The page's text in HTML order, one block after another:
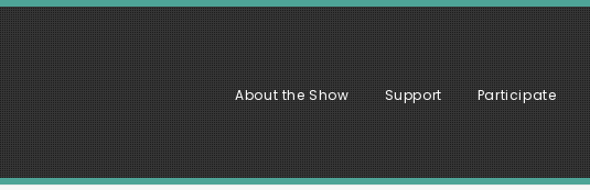
About the Show Support Participate